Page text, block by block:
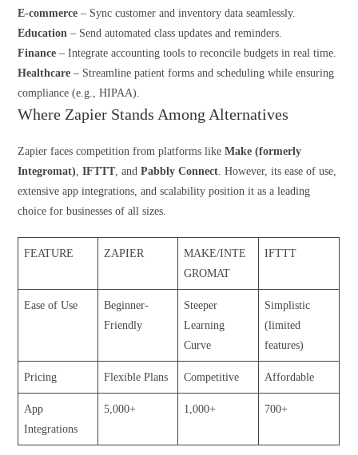
E-commerce – Sync customer and inventory data seamlessly.
Education – Send automated class updates and reminders.
Finance – Integrate accounting tools to reconcile budgets in real time.
Healthcare – Streamline patient forms and scheduling while ensuring
compliance (e.g., HIPAA).
Where Zapier Stands Among Alternatives
Zapier faces competition from platforms likeMake (formerly
Integromat),IFTTT, andPabbly Connect. However, its ease of use,
extensive app integrations, and scalability position it as a leading
choice for businesses of all sizes.
FEATURE ZAPIER
MAKE/INTE
GROMAT
IFTTT
Ease of Use
Beginner-
Friendly
Steeper
Learning
Curve
Simplistic
(limited
features)
Pricing Flexible Plans Competitive Affordable
App
Integrations
5,000+ 1,000+ 700+